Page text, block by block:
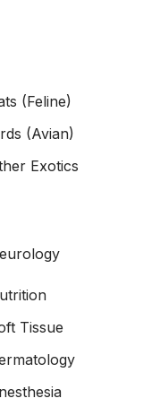
(Feline)
(Avian)
Exotics
Tissue